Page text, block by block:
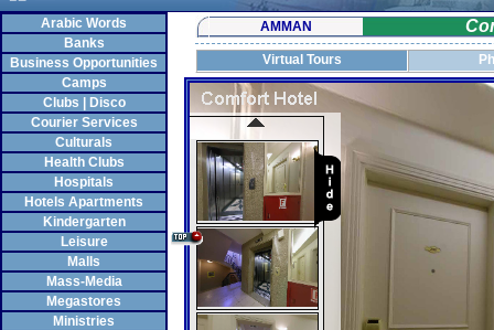
Arabic Words
Banks
Business Opportunities
Camps
Clubs | Disco
Courier Services
Culturals
Health Clubs
Hospitals
Hotels Apartments
Kindergarten
Leisure
Malls
Mass-Media
Megastores
Ministries
AMMAN
Virtual Tours